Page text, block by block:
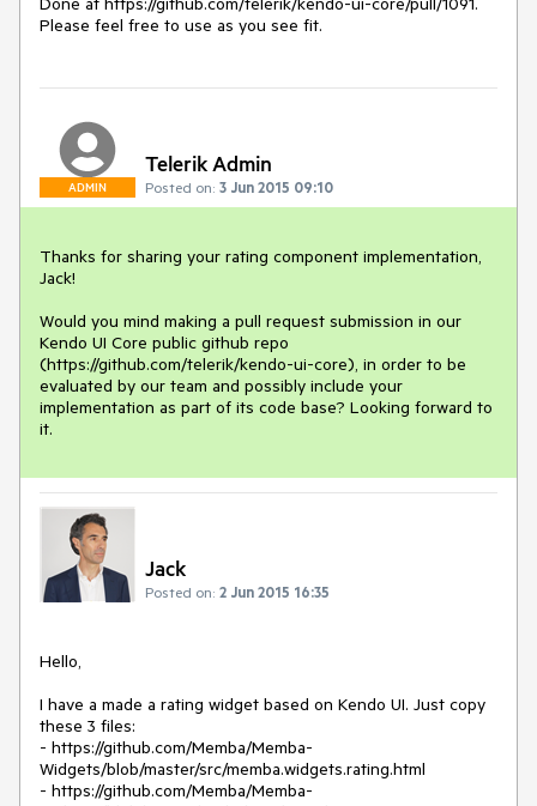
Please feel free to use as you see fit.
ADMIN
Telerik Admin
Posted on: 3 Jun 2015 09:10
Thanks for sharing your rating component implementation,
Jack!
Would you mind making a pull request submission in our
Kendo UI Core public github repo
(https://github.com/telerik/kendo-ui-core), in order to be
evaluated by our team and possibly include your
implementation as part of its code base? Looking forward to
it.
Jack
Posted on: 2 Jun 2015 16:35
Hello,
I have a made a rating widget based on Kendo UI. Just copy
these 3 files:
- https://github.com/Memba/Memba-
Widgets/blob/master/src/memba.widgets.rating.html
- https://github.com/Memba/Memba-